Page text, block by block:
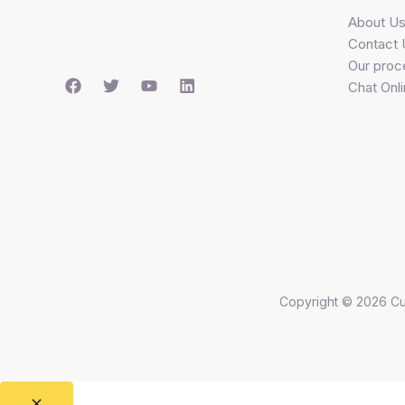
About Us
Contact
Our
Chat
Copyright © 2026